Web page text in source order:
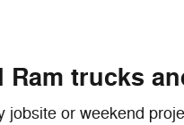
Ram trucks
jobsite or weekend